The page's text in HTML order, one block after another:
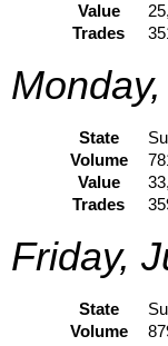
Value
Trades
State
Volume
Value
Trades
Friday,
State
Volume